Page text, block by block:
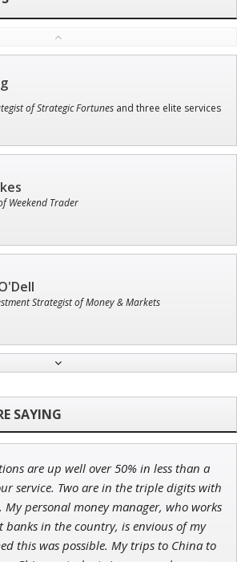
of Strategic Fortunes and three elite services
Weekend Trader
Strategist of Money & Markets
TRADEMONSTER.ai
are up well over 50% in less than a
service. Two are in the triple digits with
My personal money manager, who works
banks in the country, is envious of my
this was possible. My trips to China to